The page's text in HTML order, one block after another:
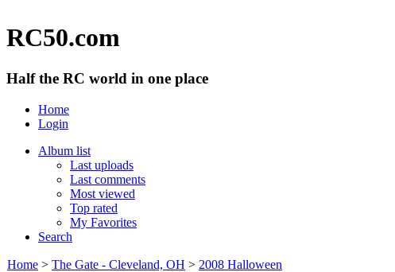
RC50.com
Half the RC world in one place
Home
Login
Album list
Last uploads
Last comments
Most viewed
Top rated
My Favorites
Search
Home > The Gate - Cleveland, OH > 2008 Halloween